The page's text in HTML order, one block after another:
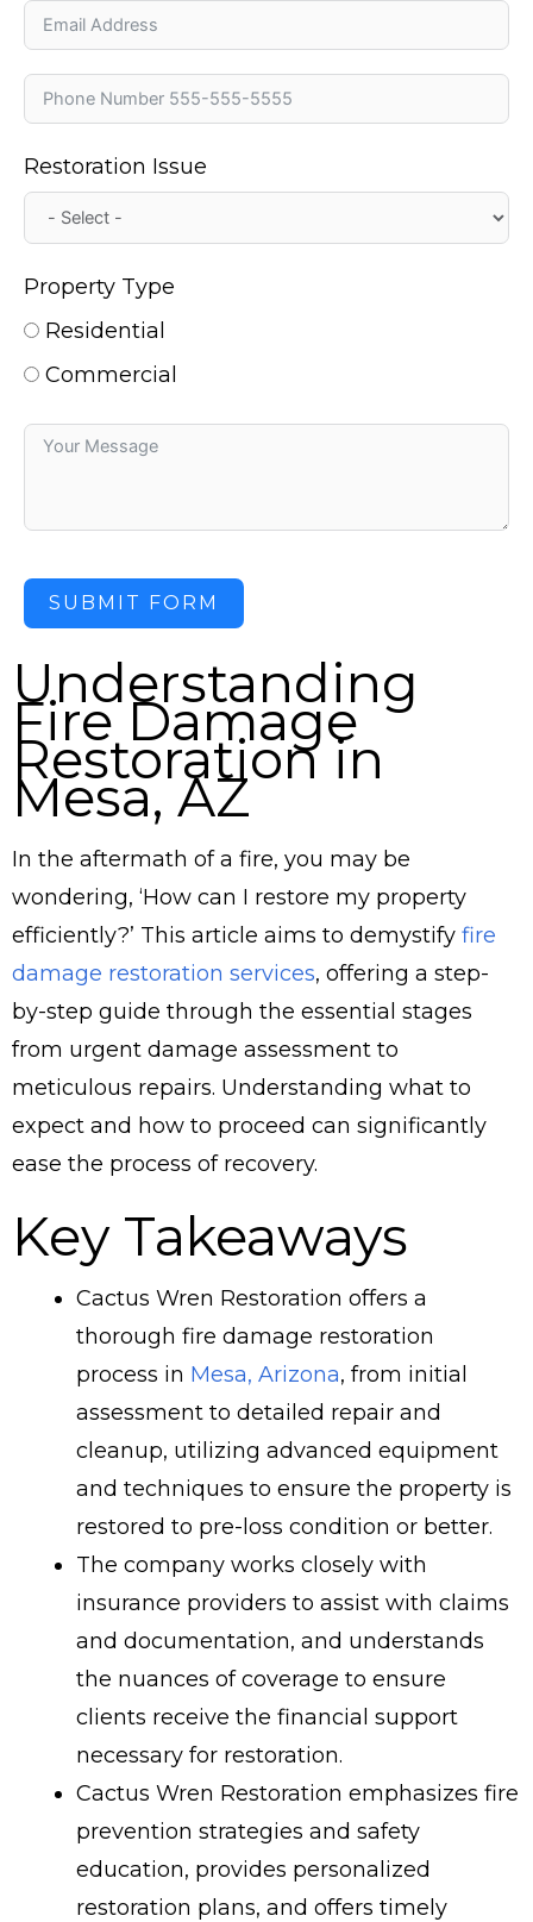
Restoration Issue
Property Type
Residential
Commercial
SUBMIT FORM
Understanding
Fire Damage
Restoration in
Mesa, AZ
In the aftermath of a fire, you may be
wondering, ‘How can I restore my property
efficiently?’ This article aims to demystify fire
damage restoration services, offering a step-
by-step guide through the essential stages
from urgent damage assessment to
meticulous repairs. Understanding what to
expect and how to proceed can significantly
ease the process of recovery.
Key Takeaways
Cactus Wren Restoration offers a
thorough fire damage restoration
process in Mesa, Arizona, from initial
assessment to detailed repair and
cleanup, utilizing advanced equipment
and techniques to ensure the property is
restored to pre-loss condition or better.
The company works closely with
insurance providers to assist with claims
and documentation, and understands
the nuances of coverage to ensure
clients receive the financial support
necessary for restoration.
Cactus Wren Restoration emphasizes fire
prevention strategies and safety
education, provides personalized
restoration plans, and offers timely